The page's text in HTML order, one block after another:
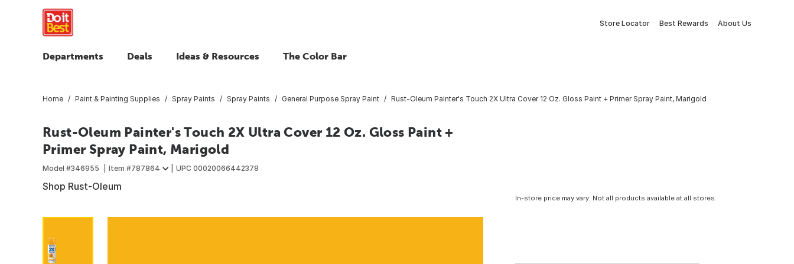
Store Locator Best Rewards About Us
Departments Deals Ideas & Resources The Color Bar
Home Paint & Painting Supplies Spray Paints Spray Paints General Purpose Spray Paint Rust-Oleum Painter's Touch 2X Ultra Cover 12 Oz. Gloss Paint + Primer Spray Paint, Marigold
Rust-Oleum Painter's Touch 2X Ultra Cover 12 Oz. Gloss Paint +
Primer Spray Paint, Marigold
Model #346955 Item #787864 UPC 00020066442378
Shop Rust-Oleum
In-store price may vary. Not all products available at all stores.